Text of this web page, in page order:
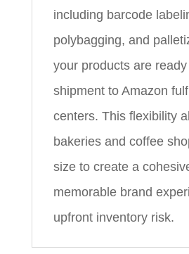
including barcode
polybagging, and
your products are
shipment to Amazon
centers. This flexibility
bakeries and coffee
size to create a
memorable brand
upfront inventory risk.